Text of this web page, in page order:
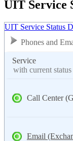
UIT Service
UIT Service Status
Phones and
Service
with current status
Call Center
Email